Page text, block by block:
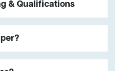
& Qualifications